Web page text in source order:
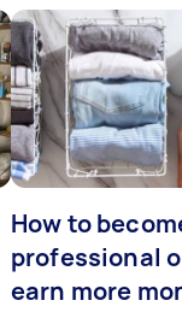
How to
professional
earn more